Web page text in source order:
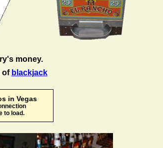
money.
of blackjack
in Vegas
to load.